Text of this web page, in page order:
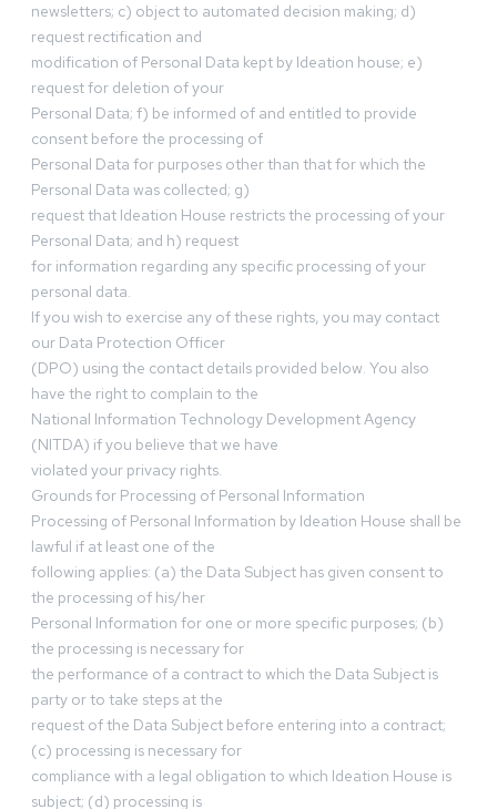
newsletters; c) object to automated decision making; d)
request rectification and
modification of Personal Data kept by Ideation house; e)
request for deletion of your
Personal Data; f) be informed of and entitled to provide
consent before the processing of
Personal Data for purposes other than that for which the
Personal Data was collected; g)
request that Ideation House restricts the processing of your
Personal Data; and h) request
for information regarding any specific processing of your
personal data.
If you wish to exercise any of these rights, you may contact
our Data Protection Officer
(DPO) using the contact details provided below. You also
have the right to complain to the
National Information Technology Development Agency
(NITDA) if you believe that we have
violated your privacy rights.
Grounds for Processing of Personal Information
Processing of Personal Information by Ideation House shall be
lawful if at least one of the
following applies: (a) the Data Subject has given consent to
the processing of his/her
Personal Information for one or more specific purposes; (b)
the processing is necessary for
the performance of a contract to which the Data Subject is
party or to take steps at the
request of the Data Subject before entering into a contract;
(c) processing is necessary for
compliance with a legal obligation to which Ideation House is
subject; (d) processing is